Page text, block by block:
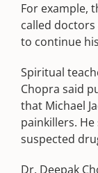
For example,
called
to continue
Spiritual
Chopra said
that Michael
painkillers.
suspected
Dr. Deepak